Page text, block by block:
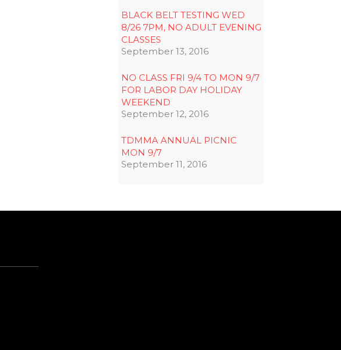
BLACK BELT TESTING WED
8/26 7PM, NO ADULT EVENING
CLASSES
September 13, 2016
NO CLASS FRI 9/4 TO MON 9/7
FOR LABOR DAY HOLIDAY
WEEKEND
September 12, 2016
TDMMA ANNUAL PICNIC
MON 9/7
September 11, 2016